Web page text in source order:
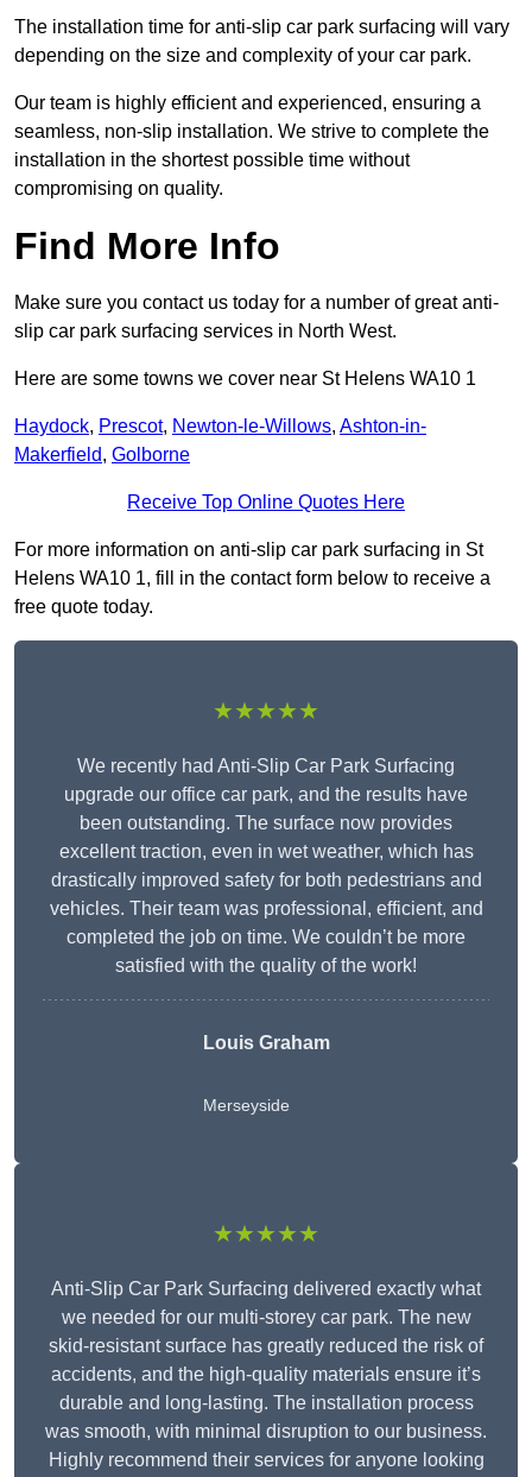
The installation time for anti-slip car park surfacing will vary
depending on the size and complexity of your car park.
Our team is highly efficient and experienced, ensuring a
seamless, non-slip installation. We strive to complete the
installation in the shortest possible time without
compromising on quality.
Find More Info
Make sure you contact us today for a number of great anti-
slip car park surfacing services in North West.
Here are some towns we cover near St Helens WA10 1
Haydock, Prescot, Newton-le-Willows, Ashton-in-
Makerfield, Golborne
Receive Top Online Quotes Here
For more information on anti-slip car park surfacing in St
Helens WA10 1, fill in the contact form below to receive a
free quote today.
★★★★★
We recently had Anti-Slip Car Park Surfacing
upgrade our office car park, and the results have
been outstanding. The surface now provides
excellent traction, even in wet weather, which has
drastically improved safety for both pedestrians and
vehicles. Their team was professional, efficient, and
completed the job on time. We couldn’t be more
satisfied with the quality of the work!
Louis Graham
Merseyside
★★★★★
Anti-Slip Car Park Surfacing delivered exactly what
we needed for our multi-storey car park. The new
skid-resistant surface has greatly reduced the risk of
accidents, and the high-quality materials ensure it’s
durable and long-lasting. The installation process
was smooth, with minimal disruption to our business.
Highly recommend their services for anyone looking